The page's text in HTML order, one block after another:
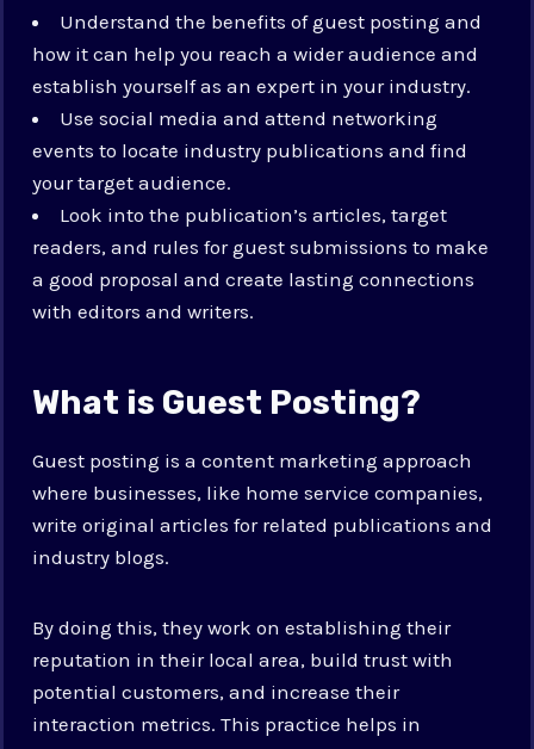
Understand the benefits of guest posting and
how it can help you reach a wider audience and
establish yourself as an expert in your industry.
Use social media and attend networking
events to locate industry publications and find
your target audience.
Look into the publication’s articles, target
readers, and rules for guest submissions to make
a good proposal and create lasting connections
with editors and writers.
What is Guest Posting?
Guest posting is a content marketing approach
where businesses, like home service companies,
write original articles for related publications and
industry blogs.
By doing this, they work on establishing their
reputation in their local area, build trust with
potential customers, and increase their
interaction metrics. This practice helps in